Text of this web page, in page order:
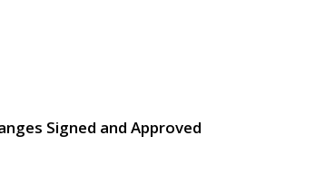
Signed and Approved